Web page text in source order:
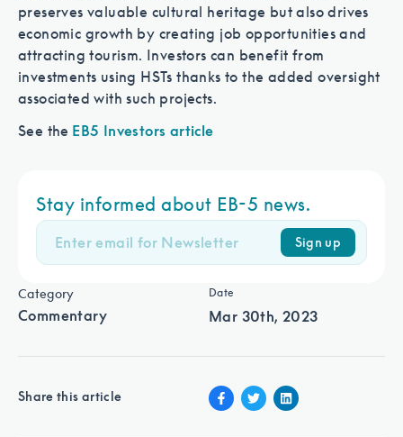
Category
Commentary
Date
Mar 30th, 2023
Share this article
preserves valuable cultural heritage but also drives
economic growth by creating job opportunities and
attracting tourism. Investors can benefit from
investments using HSTs thanks to the added oversight
associated with such projects.
See the EB5 Investors article
Stay informed about EB-5 news.
Sign up